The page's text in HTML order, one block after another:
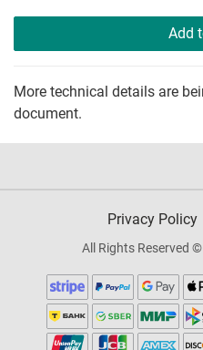
Add
More technical details are
document.
Privacy Policy
All Rights Reserved